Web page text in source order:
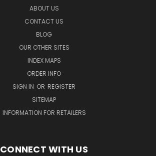
ABOUT US
CONTACT US
BLOG
OUR OTHER SITES
INDEX MAPS
ORDER INFO
SIGN IN OR REGISTER
SITEMAP
INFORMATION FOR RETAILERS
CONNECT WITH US